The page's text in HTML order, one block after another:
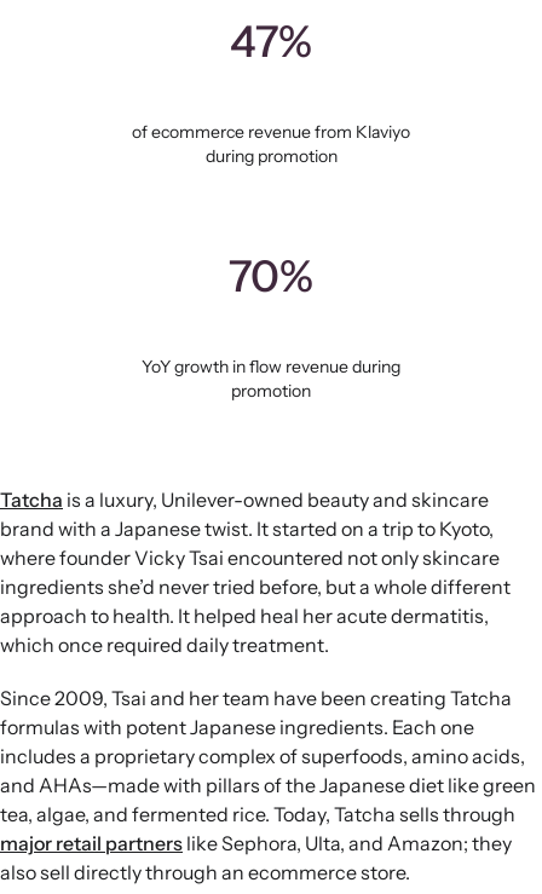
47%
of ecommerce revenue from Klaviyo
during promotion
70%
YoY growth in flow revenue during
promotion
Tatcha is a luxury, Unilever-owned beauty and skincare
brand with a Japanese twist. It started on a trip to Kyoto,
where founder Vicky Tsai encountered not only skincare
ingredients she’d never tried before, but a whole different
approach to health. It helped heal her acute dermatitis,
which once required daily treatment.
Since 2009, Tsai and her team have been creating Tatcha
formulas with potent Japanese ingredients. Each one
includes a proprietary complex of superfoods, amino acids,
and AHAs—made with pillars of the Japanese diet like green
tea, algae, and fermented rice. Today, Tatcha sells through
major retail partners like Sephora, Ulta, and Amazon; they
also sell directly through an ecommerce store.